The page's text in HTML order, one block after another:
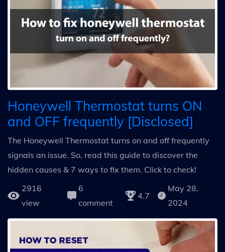
Honeywell Thermostat turns ON
and OFF frequently [Disclosed]
The Honeywell Thermostat turns on and off frequently
signals an issue. So, read this guide to discover the
hidden causes & 7 ways to fix them. Click to check!
2916
view
6
comment
4.7
May 28,
2024